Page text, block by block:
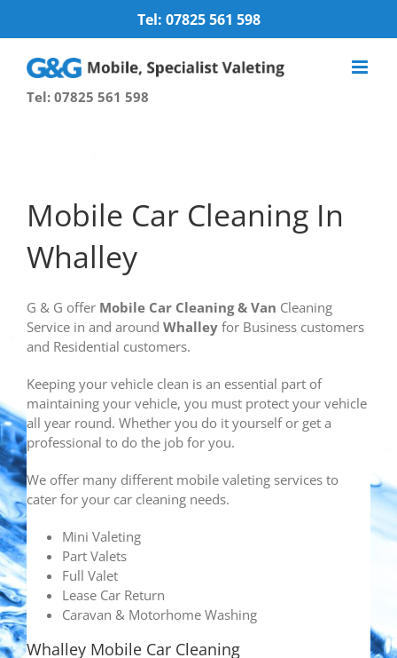
Tel: 07825 561 598
Tel: 07825 561 598
Mobile Car Cleaning In
Whalley
G & G offer Mobile Car Cleaning & Van Cleaning
Service in and around Whalley for Business customers
and Residential customers.
Keeping your vehicle clean is an essential part of
maintaining your vehicle, you must protect your vehicle
all year round. Whether you do it yourself or get a
professional to do the job for you.
We offer many different mobile valeting services to
cater for your car cleaning needs.
Mini Valeting
Part Valets
Full Valet
Lease Car Return
Caravan & Motorhome Washing
Whalley Mobile Car Cleaning